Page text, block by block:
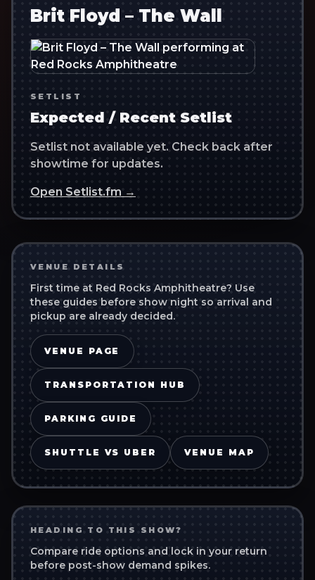
Brit Floyd – The Wall
SETLIST
Expected / Recent Setlist
Setlist not available yet. Check back after
showtime for updates.
Open Setlist.fm →
VENUE DETAILS
First time at Red Rocks Amphitheatre? Use
these guides before show night so arrival and
pickup are already decided.
VENUE PAGE
TRANSPORTATION HUB
PARKING GUIDE
SHUTTLE VS UBER VENUE MAP
HEADING TO THIS SHOW?
Compare ride options and lock in your return
before post-show demand spikes.